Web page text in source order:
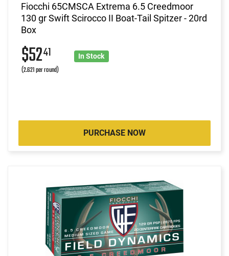
Fiocchi 65CMSCA Extrema 6.5 Creedmoor
130 gr Swift Scirocco II Boat-Tail Spitzer - 20rd
Box
$5241
(2.621 per round)
In Stock
PURCHASE NOW